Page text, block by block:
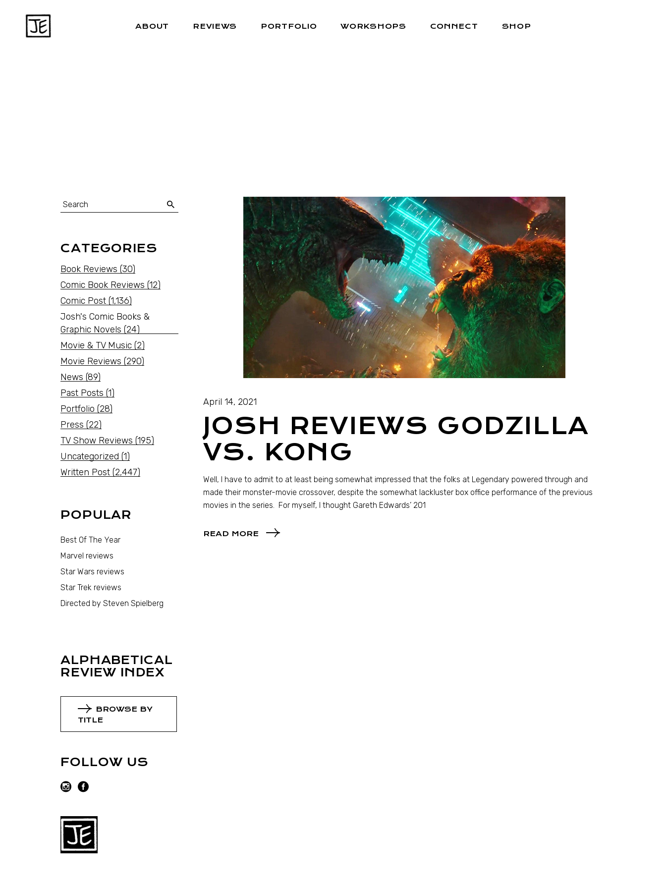
ABOUT REVIEWS PORTFOLIO WORKSHOPS CONNECT SHOP
April 14, 2021
JOSH REVIEWS GODZILLA
VS. KONG
Well, I have to admit to at least being somewhat impressed that the folks at Legendary powered through and
made their monster-movie crossover, despite the somewhat lackluster box office performance of the previous
movies in the series. For myself, I thought Gareth Edwards’ 201
READ MORE
CATEGORIES
Book Reviews (30)
Comic Book Reviews (12)
Comic Post (1,136)
Josh's Comic Books &
Graphic Novels (24)
Movie & TV Music (2)
Movie Reviews (290)
News (89)
Past Posts (1)
Portfolio (28)
Press (22)
TV Show Reviews (195)
Uncategorized (1)
Written Post (2,447)
POPULAR
Best Of The Year
Marvel reviews
Star Wars reviews
Star Trek reviews
Directed by Steven Spielberg
ALPHABETICAL
REVIEW INDEX
BROWSE BY
TITLE
FOLLOW US